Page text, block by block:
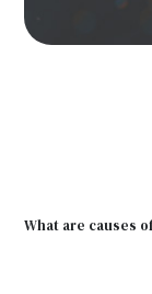
What are causes